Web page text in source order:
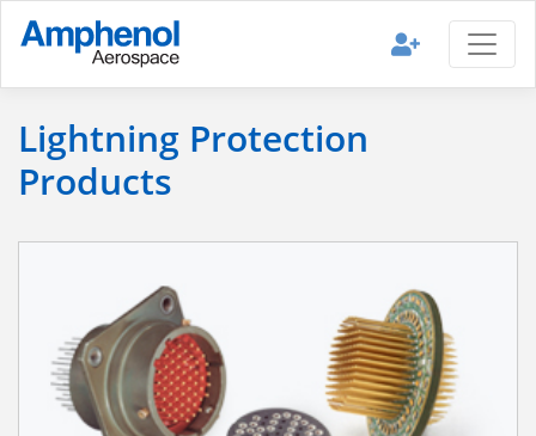
Lightning Protection
Products